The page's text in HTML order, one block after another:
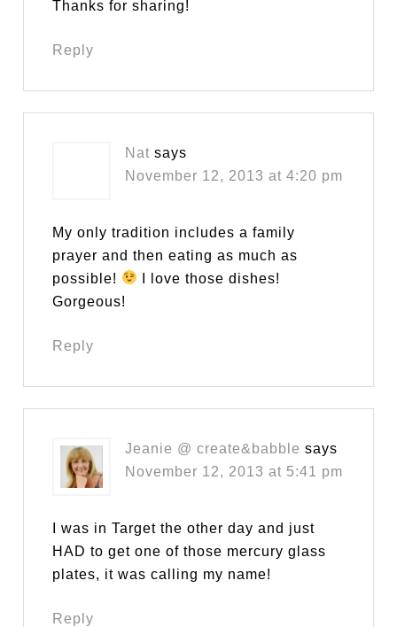
Thanks for sharing!
Reply
Nat says
November 12, 2013 at 4:20 pm
My only tradition includes a family
prayer and then eating as much as
possible!
I love those dishes!
Gorgeous!
Reply
Jeanie @ create&babble says
November 12, 2013 at 5:41 pm
I was in Target the other day and just
HAD to get one of those mercury glass
plates, it was calling my name!
Reply